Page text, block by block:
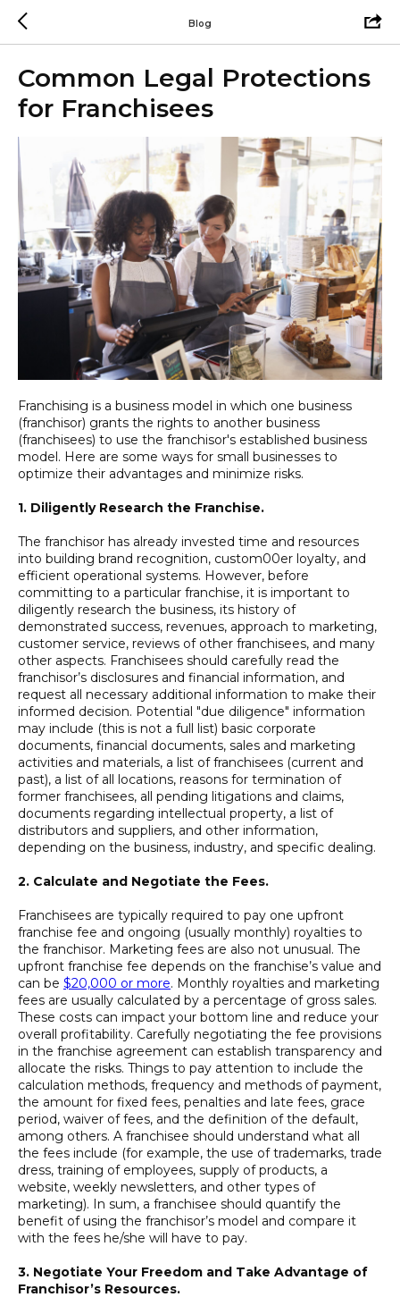
Blog
Common Legal Protections
for Franchisees
Franchising is a business model in which one business
(franchisor) grants the rights to another business
(franchisees) to use the franchisor's established business
model. Here are some ways for small businesses to
optimize their advantages and minimize risks.
1. Diligently Research the Franchise.
The franchisor has already invested time and resources
into building brand recognition, custom00er loyalty, and
efficient operational systems. However, before
committing to a particular franchise, it is important to
diligently research the business, its history of
demonstrated success, revenues, approach to marketing,
customer service, reviews of other franchisees, and many
other aspects. Franchisees should carefully read the
franchisor’s disclosures and financial information, and
request all necessary additional information to make their
informed decision. Potential "due diligence" information
may include (this is not a full list) basic corporate
documents, financial documents, sales and marketing
activities and materials, a list of franchisees (current and
past), a list of all locations, reasons for termination of
former franchisees, all pending litigations and claims,
documents regarding intellectual property, a list of
distributors and suppliers, and other information,
depending on the business, industry, and specific dealing.
2. Calculate and Negotiate the Fees.
Franchisees are typically required to pay one upfront
franchise fee and ongoing (usually monthly) royalties to
the franchisor. Marketing fees are also not unusual. The
upfront franchise fee depends on the franchise’s value and
can be $20,000 or more. Monthly royalties and marketing
fees are usually calculated by a percentage of gross sales.
These costs can impact your bottom line and reduce your
overall profitability. Carefully negotiating the fee provisions
in the franchise agreement can establish transparency and
allocate the risks. Things to pay attention to include the
calculation methods, frequency and methods of payment,
the amount for fixed fees, penalties and late fees, grace
period, waiver of fees, and the definition of the default,
among others. A franchisee should understand what all
the fees include (for example, the use of trademarks, trade
dress, training of employees, supply of products, a
website, weekly newsletters, and other types of
marketing). In sum, a franchisee should quantify the
benefit of using the franchisor’s model and compare it
with the fees he/she will have to pay.
3. Negotiate Your Freedom and Take Advantage of
Franchisor’s Resources.